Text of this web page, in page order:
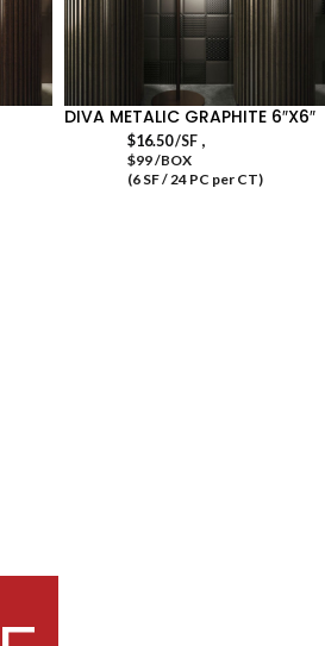
DIVA METALIC GRAPHITE 6″X6″
$16.50/SF,
$99 /BOX
(6 SF / 24 PC per CT)